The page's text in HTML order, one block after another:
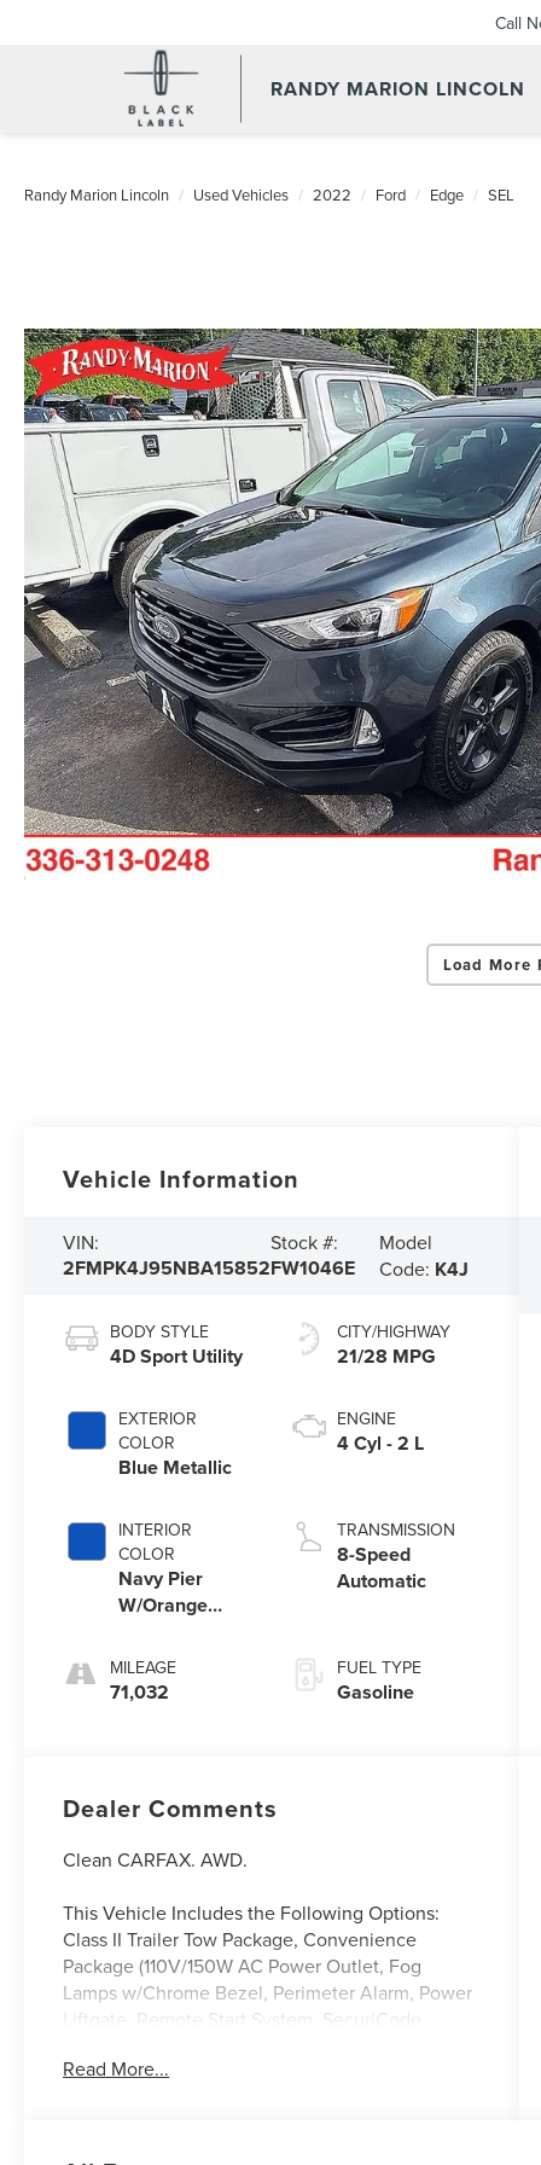
RANDY MARION LINCOLN
Call
Randy Marion Lincoln Used Vehicles 2022 Ford Edge SEL
Load More
Vehicle Information
VIN:
2FMPK4J95NBA15852
Stock #:
FW1046E
Model
Code: K4J
BODY STYLE
4D Sport Utility
EXTERIOR
COLOR
Blue Metallic
INTERIOR
COLOR
Navy Pier
W/Orange
MILEAGE
71,032
CITY/HIGHWAY
21/28 MPG
ENGINE
4 Cyl - 2 L
TRANSMISSION
8-Speed
Automatic
FUEL TYPE
Gasoline
Dealer Comments
Clean CARFAX. AWD.
This Vehicle Includes the Following Options:
Class II Trailer Tow Package, Convenience
Package (110V/150W AC Power Outlet, Fog
Lamps w/Chrome Bezel, Perimeter Alarm, Power
Liftgate, Remote Start System, SecuriCode
Opener (UGDO), and Wireless Charging Pad),
Read More...